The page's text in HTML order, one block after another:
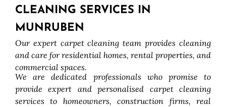
CLEANING SERVICES IN
MUNRUBEN
Our expert carpet cleaning team provides cleaning
and care for residential homes, rental properties, and
commercial spaces.
We are dedicated professionals who promise to
provide expert and personalised carpet cleaning
services to homeowners, construction firms, real